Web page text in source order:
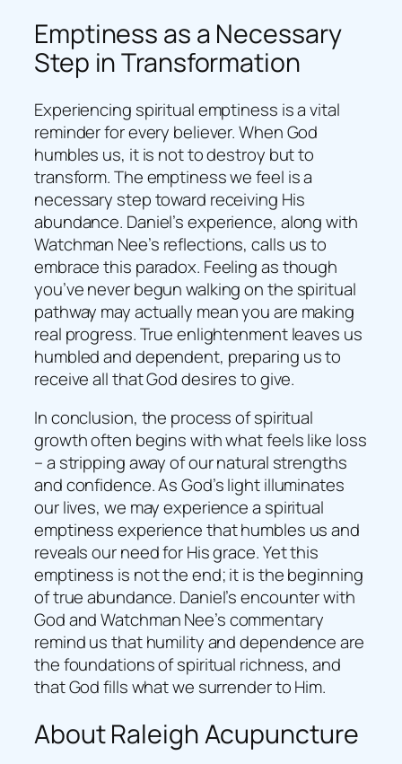
Emptiness as a Necessary
Step in Transformation
Experiencing spiritual emptiness is a vital
reminder for every believer. When God
humbles us, it is not to destroy but to
transform. The emptiness we feel is a
necessary step toward receiving His
abundance. Daniel’s experience, along with
Watchman Nee’s reflections, calls us to
embrace this paradox. Feeling as though
you’ve never begun walking on the spiritual
pathway may actually mean you are making
real progress. True enlightenment leaves us
humbled and dependent, preparing us to
receive all that God desires to give.
In conclusion, the process of spiritual
growth often begins with what feels like loss
– a stripping away of our natural strengths
and confidence. As God’s light illuminates
our lives, we may experience a spiritual
emptiness experience that humbles us and
reveals our need for His grace. Yet this
emptiness is not the end; it is the beginning
of true abundance. Daniel’s encounter with
God and Watchman Nee’s commentary
remind us that humility and dependence are
the foundations of spiritual richness, and
that God fills what we surrender to Him.
About Raleigh Acupuncture